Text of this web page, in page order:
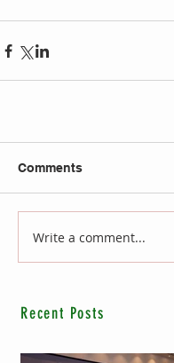
Comments
Write a comment...
Recent Posts